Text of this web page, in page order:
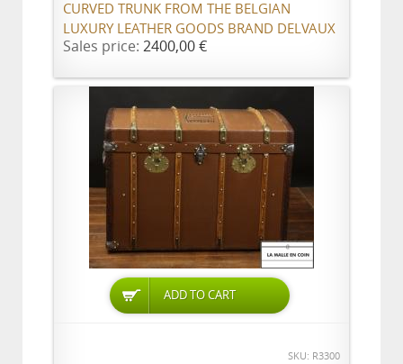
CURVED TRUNK FROM THE BELGIAN
LUXURY LEATHER GOODS BRAND DELVAUX
Sales price: 2400,00 €
ADD TO CART
SKU: R3300